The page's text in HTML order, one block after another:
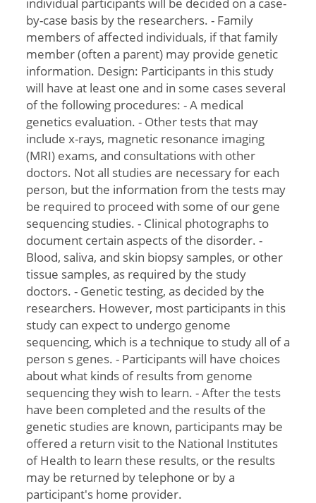
by-case basis by the researchers. - Family
members of affected individuals, if that family
member (often a parent) may provide genetic
information. Design: Participants in this study
will have at least one and in some cases several
of the following procedures: - A medical
genetics evaluation. - Other tests that may
include x-rays, magnetic resonance imaging
(MRI) exams, and consultations with other
doctors. Not all studies are necessary for each
person, but the information from the tests may
be required to proceed with some of our gene
sequencing studies. - Clinical photographs to
document certain aspects of the disorder. -
Blood, saliva, and skin biopsy samples, or other
tissue samples, as required by the study
doctors. - Genetic testing, as decided by the
researchers. However, most participants in this
study can expect to undergo genome
sequencing, which is a technique to study all of a
person s genes. - Participants will have choices
about what kinds of results from genome
sequencing they wish to learn. - After the tests
have been completed and the results of the
genetic studies are known, participants may be
offered a return visit to the National Institutes
of Health to learn these results, or the results
may be returned by telephone or by a
participant's home provider.